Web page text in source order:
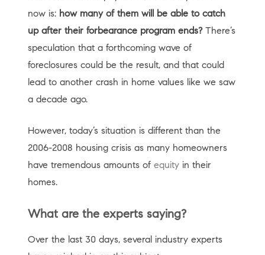
now is: how many of them will be able to catch
up after their forbearance program ends?There’s
speculation that a forthcoming wave of
foreclosures could be the result, and that could
lead to another crash in home values like we saw
a decade ago.
However, today’s situation is different than the
2006-2008 housing crisis as many homeowners
have tremendous amounts of equityin their
homes.
What are the experts saying?
Over the last 30 days, several industry experts